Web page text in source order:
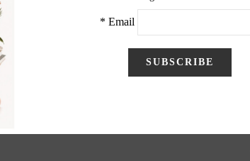
pumpkin bowling and more. Tickets are $9
on the opportunity to take a perfect picture with
fall-festival/